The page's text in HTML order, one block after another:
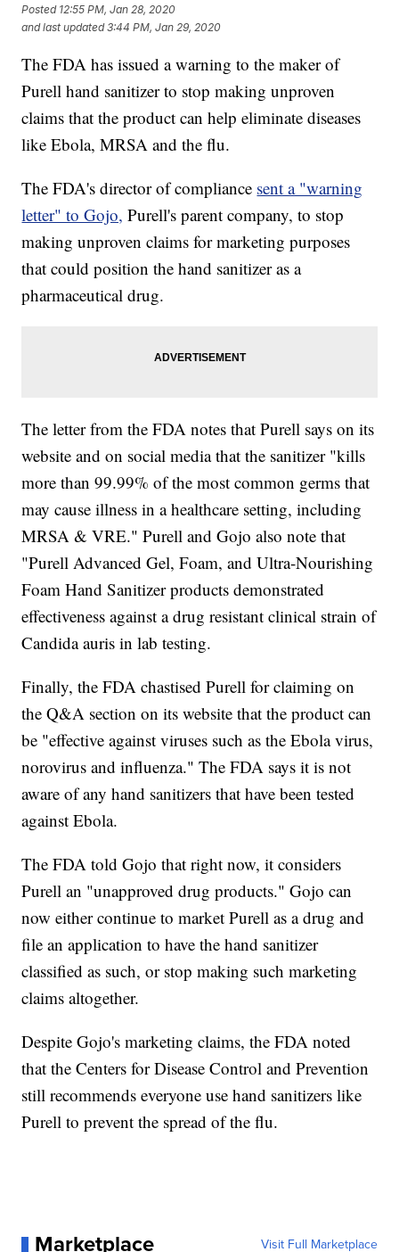
Posted 12:55 PM, Jan 28, 2020
and last updated 3:44 PM, Jan 29, 2020
The FDA has issued a warning to the maker of
Purell hand sanitizer to stop making unproven
claims that the product can help eliminate diseases
like Ebola, MRSA and the flu.
The FDA's director of compliance sent a "warning
letter" to Gojo, Purell's parent company, to stop
making unproven claims for marketing purposes
that could position the hand sanitizer as a
pharmaceutical drug.
The letter from the FDA notes that Purell says on its
website and on social media that the sanitizer "kills
more than 99.99% of the most common germs that
may cause illness in a healthcare setting, including
MRSA & VRE." Purell and Gojo also note that
"Purell Advanced Gel, Foam, and Ultra-Nourishing
Foam Hand Sanitizer products demonstrated
effectiveness against a drug resistant clinical strain of
Candida auris in lab testing.
Finally, the FDA chastised Purell for claiming on
the Q&A section on its website that the product can
be "effective against viruses such as the Ebola virus,
norovirus and influenza." The FDA says it is not
aware of any hand sanitizers that have been tested
against Ebola.
The FDA told Gojo that right now, it considers
Purell an "unapproved drug products." Gojo can
now either continue to market Purell as a drug and
file an application to have the hand sanitizer
classified as such, or stop making such marketing
claims altogether.
Despite Gojo's marketing claims, the FDA noted
that the Centers for Disease Control and Prevention
still recommends everyone use hand sanitizers like
Purell to prevent the spread of the flu.
Marketplace Visit Full Marketplace